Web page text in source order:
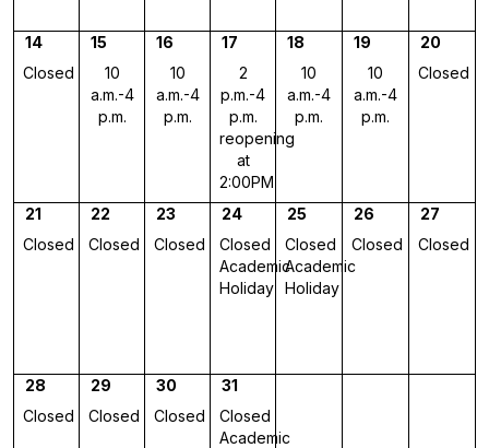
14
Closed
15
10
a.m.-4
p.m.
16
10
a.m.-4
p.m.
17
2
p.m.-4
p.m.
reopening
at
2:00PM
18
10
a.m.-4
p.m.
19
10
a.m.-4
p.m.
20
Closed
21
Closed
22
Closed
23
Closed
24
Closed
Academic
Holiday
25
Closed
Academic
Holiday
26
Closed
27
Closed
28
Closed
29
Closed
30
Closed
31
Closed
Academic